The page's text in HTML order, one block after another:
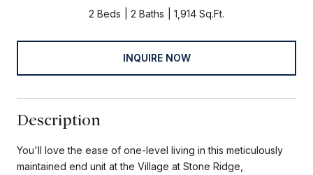
2 Beds 2 Baths 1,914 Sq.Ft.
INQUIRE NOW
Description
You'll love the ease of one-level living in this meticulously
maintained end unit at the Village at Stone Ridge,